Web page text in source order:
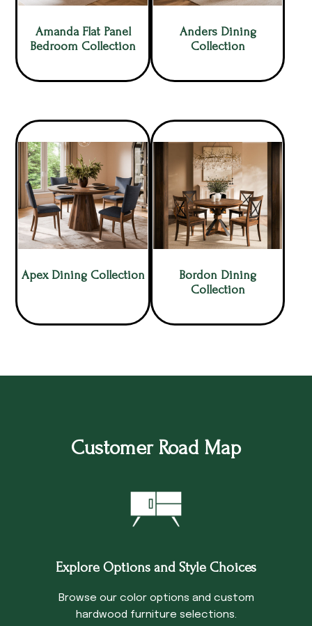
Amanda Flat Panel
Bedroom Collection
Anders Dining
Collection
Apex Dining Collection
Bordon Dining
Collection
Customer Road Map
Explore Options and Style Choices
Browse our color options and custom
hardwood furniture selections.